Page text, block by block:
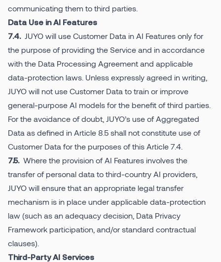
communicating them to third parties.
Data Use in AI Features
7.4. JUYO will use Customer Data in AI Features only for
the purpose of providing the Service and in accordance
with the Data Processing Agreement and applicable
data-protection laws. Unless expressly agreed in writing,
JUYO will not use Customer Data to train or improve
general-purpose AI models for the benefit of third parties.
For the avoidance of doubt, JUYO’s use of Aggregated
Data as defined in Article 8.5 shall not constitute use of
Customer Data for the purposes of this Article 7.4.
7.5. Where the provision of AI Features involves the
transfer of personal data to third-country AI providers,
JUYO will ensure that an appropriate legal transfer
mechanism is in place under applicable data-protection
law (such as an adequacy decision, Data Privacy
Framework participation, and/or standard contractual
clauses).
Third-Party AI Services